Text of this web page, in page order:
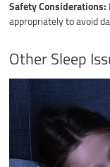
Safety Considerations:
appropriately to avoid
Other Sleep